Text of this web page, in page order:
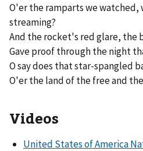
O'er the ramparts we watched,
streaming?
And the rocket's red glare, the
Gave proof through the night
O say does that star-spangled
O'er the land of the free and
Videos
United States of America